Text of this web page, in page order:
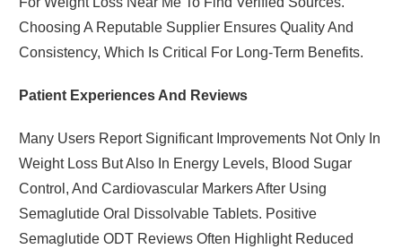
Choosing A Reputable Supplier Ensures Quality And
Consistency, Which Is Critical For Long-Term Benefits.
Patient Experiences And Reviews
Many Users Report Significant Improvements Not Only In
Weight Loss But Also In Energy Levels, Blood Sugar
Control, And Cardiovascular Markers After Using
Semaglutide Oral Dissolvable Tablets. Positive
Semaglutide ODT Reviews Often Highlight Reduced